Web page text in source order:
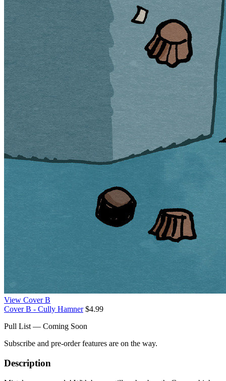
View Cover B
Cover B - Cully Hamner $4.99
Pull List — Coming Soon
Subscribe and pre-order features are on the way.
Description